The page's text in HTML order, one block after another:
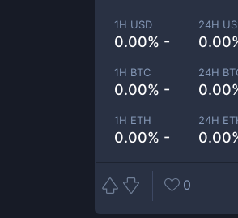
1H USD
0.00% -
24H
1H BTC
0.00% -
24H
1H ETH
0.00% -
24H
0